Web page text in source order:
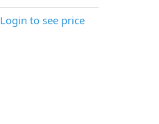
Login to see price